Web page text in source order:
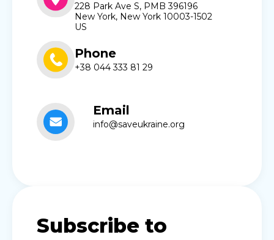
228 Park Ave S, PMB 396196
New York, New York 10003-1502
US
Phone
+38 044 333 81 29
Email
info@saveukraine.org
Subscribe to